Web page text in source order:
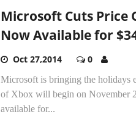
Microsoft Cuts Price
Now Available for
Oct 27,2014 0
Microsoft is bringing the holidays
of Xbox will begin on November
available for...